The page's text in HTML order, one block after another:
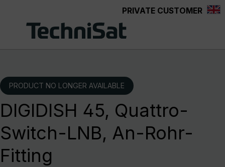
PRIVATE CUSTOMER
PRODUCT NO LONGER AVAILABLE
DIGIDISH 45, Quattro-
Switch-LNB, An-Rohr-
Fitting